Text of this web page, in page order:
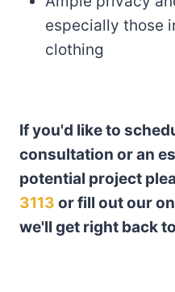
especially those
clothing
If you'd like to
consultation or an
potential project
3113 or fill out our
we'll get right back